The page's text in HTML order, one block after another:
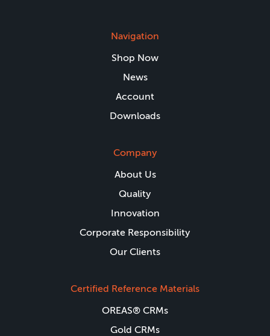
Navigation
Shop Now
News
Account
Downloads
Company
About Us
Quality
Innovation
Corporate Responsibility
Our Clients
Certified Reference Materials
OREAS® CRMs
Gold CRMs